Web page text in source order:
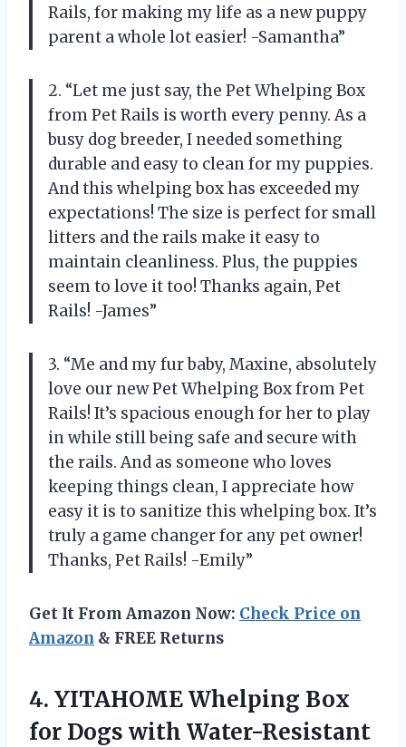
Rails, for making my life as a new puppy
parent a whole lot easier! -Samantha”
2. “Let me just say, the Pet Whelping Box
from Pet Rails is worth every penny. As a
busy dog breeder, I needed something
durable and easy to clean for my puppies.
And this whelping box has exceeded my
expectations! The size is perfect for small
litters and the rails make it easy to
maintain cleanliness. Plus, the puppies
seem to love it too! Thanks again, Pet
Rails! -James”
3. “Me and my fur baby, Maxine, absolutely
love our new Pet Whelping Box from Pet
Rails! It’s spacious enough for her to play
in while still being safe and secure with
the rails. And as someone who loves
keeping things clean, I appreciate how
easy it is to sanitize this whelping box. It’s
truly a game changer for any pet owner!
Thanks, Pet Rails! -Emily”
Get It From Amazon Now: Check Price on
Amazon & FREE Returns
4. YITAHOME Whelping Box
for Dogs with Water-Resistant